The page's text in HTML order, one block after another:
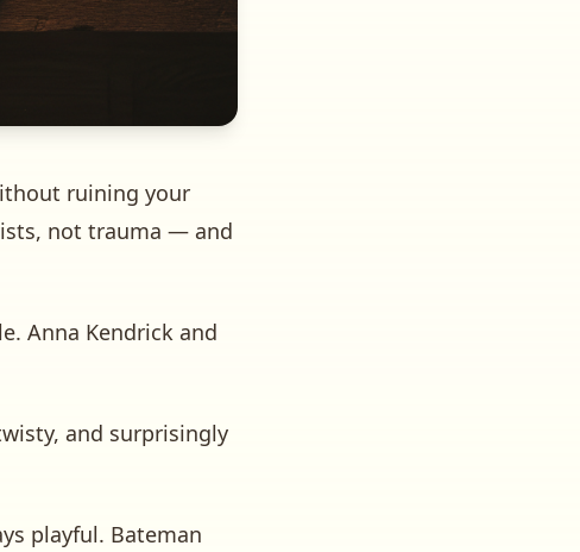
ruining your
not trauma — and
Anna Kendrick and
and surprisingly
playful. Bateman